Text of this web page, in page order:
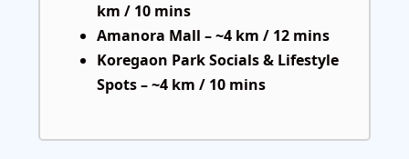
km / 10 mins
Amanora Mall – ~4 km / 12 mins
Koregaon Park Socials & Lifestyle
Spots – ~4 km / 10 mins